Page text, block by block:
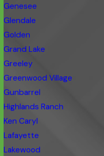
Genesee
Glendale
Golden
Grand Lake
Greeley
Greenwood Village
Gunbarrel
Highlands Ranch
Ken Caryl
Lafayette
Lakewood